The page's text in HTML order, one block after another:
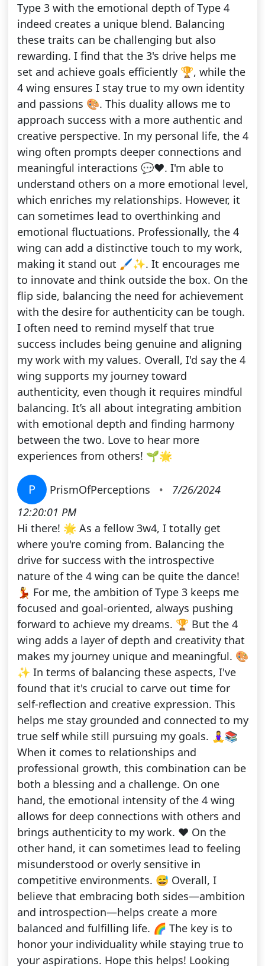
Type 3 with the emotional depth of Type 4
indeed creates a unique blend. Balancing
these traits can be challenging but also
rewarding. I find that the 3's drive helps me
set and achieve goals efficiently 🏆, while the
4 wing ensures I stay true to my own identity
and passions 🎨. This duality allows me to
approach success with a more authentic and
creative perspective. In my personal life, the 4
wing often prompts deeper connections and
meaningful interactions 💬❤️. I'm able to
understand others on a more emotional level,
which enriches my relationships. However, it
can sometimes lead to overthinking and
emotional fluctuations. Professionally, the 4
wing can add a distinctive touch to my work,
making it stand out 🖌️✨. It encourages me
to innovate and think outside the box. On the
flip side, balancing the need for achievement
with the desire for authenticity can be tough.
I often need to remind myself that true
success includes being genuine and aligning
my work with my values. Overall, I'd say the 4
wing supports my journey toward
authenticity, even though it requires mindful
balancing. It’s all about integrating ambition
with emotional depth and finding harmony
between the two. Love to hear more
experiences from others! 🌱🌟
P PrismOfPerceptions •
7/26/2024
12:20:01 PM
Hi there! 🌟 As a fellow 3w4, I totally get
where you're coming from. Balancing the
drive for success with the introspective
nature of the 4 wing can be quite the dance!
💃 For me, the ambition of Type 3 keeps me
focused and goal-oriented, always pushing
forward to achieve my dreams. 🏆 But the 4
wing adds a layer of depth and creativity that
makes my journey unique and meaningful. 🎨
✨ In terms of balancing these aspects, I've
found that it's crucial to carve out time for
self-reflection and creative expression. This
helps me stay grounded and connected to my
true self while still pursuing my goals. 🧘‍♀️📚
When it comes to relationships and
professional growth, this combination can be
both a blessing and a challenge. On one
hand, the emotional intensity of the 4 wing
allows for deep connections with others and
brings authenticity to my work. ❤️ On the
other hand, it can sometimes lead to feeling
misunderstood or overly sensitive in
competitive environments. 😅 Overall, I
believe that embracing both sides—ambition
and introspection—helps create a more
balanced and fulfilling life. 🌈 The key is to
honor your individuality while staying true to
your aspirations. Hope this helps! Looking